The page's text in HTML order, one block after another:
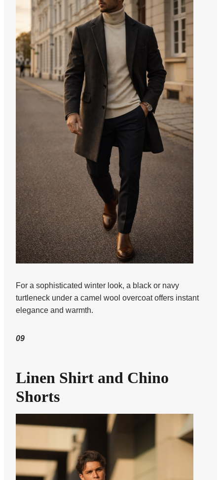
For a sophisticated winter look, a black or navy
turtleneck under a camel wool overcoat offers instant
elegance and warmth.
09
Linen Shirt and Chino
Shorts